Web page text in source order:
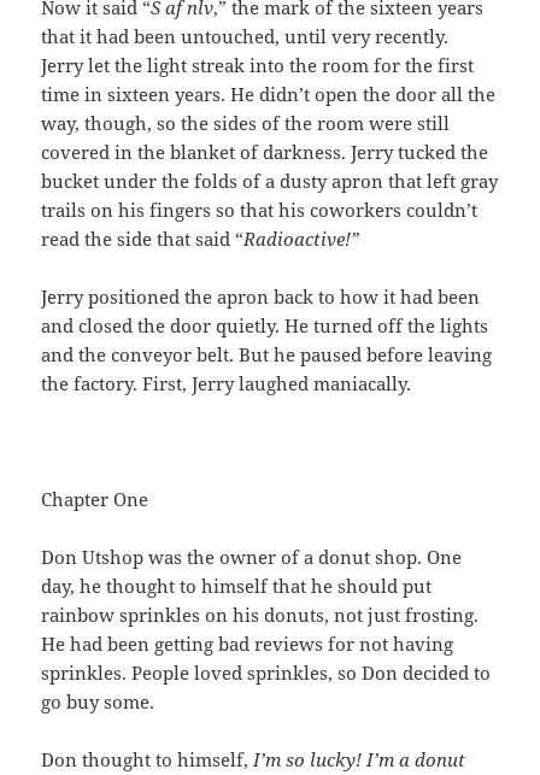
Now it said “S af nlv,” the mark of the sixteen years
that it had been untouched, until very recently.
Jerry let the light streak into the room for the first
time in sixteen years. He didn’t open the door all the
way, though, so the sides of the room were still
covered in the blanket of darkness. Jerry tucked the
bucket under the folds of a dusty apron that left gray
trails on his fingers so that his coworkers couldn’t
read the side that said “Radioactive!”
Jerry positioned the apron back to how it had been
and closed the door quietly. He turned off the lights
and the conveyor belt. But he paused before leaving
the factory. First, Jerry laughed maniacally.
Chapter One
Don Utshop was the owner of a donut shop. One
day, he thought to himself that he should put
rainbow sprinkles on his donuts, not just frosting.
He had been getting bad reviews for not having
sprinkles. People loved sprinkles, so Don decided to
go buy some.
Don thought to himself,I’m so lucky! I’m a donut